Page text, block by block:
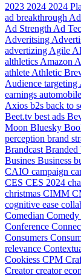
2023 2024 2024
ad breakthrough
Ad Strength Ad
Adveritsing
advertizing Agile
althletics Amazon
athlete Athletic
Audience targeting
earnings automobile
Axios b2s back to
Beet.tv best ads
Moon Bluesky
perception brand
Brandcast Branded
Busines Business
CAIO campaign
CES CES 2024
christmas CIMM
cognitive ease
Comedian Comedy
Conference
Consumers
relevance
Cookiess CPM
Creatorcreator